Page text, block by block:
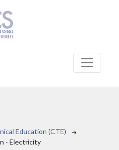
Education (CTE)
- Electricity